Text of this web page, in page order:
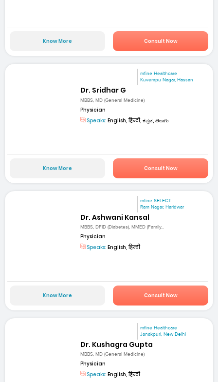
Know More Consult Now
mfine Healthcare
Kuvempu Nagar, Hassan
Dr. Sridhar G
MBBS, MD (General Medicine)
Physician
Speaks: English, हिन्दी, ಕನ್ನಡ, తెలుగు
Know More Consult Now
mfine SELECT
Ram Nagar, Haridwar
Dr. Ashwani Kansal
MBBS, DFID (Diabetes), MMED (Family...
Physician
Speaks: English, हिन्दी
Know More Consult Now
mfine Healthcare
Janakpuri, New Delhi
Dr. Kushagra Gupta
MBBS, MD (General Medicine)
Physician
Speaks: English, हिन्दी